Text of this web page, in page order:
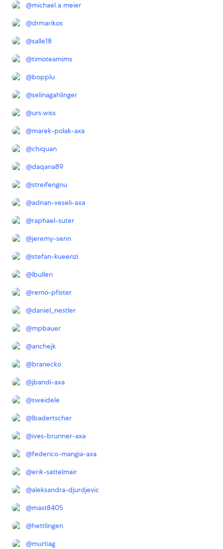
@michael.a.meier
@drmarikos
@salle18
@timoteamims
@bopplu
@selinagahlinger
@urs.wiss
@marek-polak-axa
@chiquan
@daqana89
@streifengnu
@adnan-veseli-axa
@raphael-suter
@jeremy-senn
@stefan-kueenzi
@lbulleri
@remo-pfister
@daniel_nestler
@mpbauer
@anchejk
@branecko
@jbandi-axa
@sweidele
@lbadertscher
@ives-brunner-axa
@federico-mangia-axa
@erik-sattelmair
@aleksandra-djurdjevic
@mast8405
@hettlingen
@murtiag